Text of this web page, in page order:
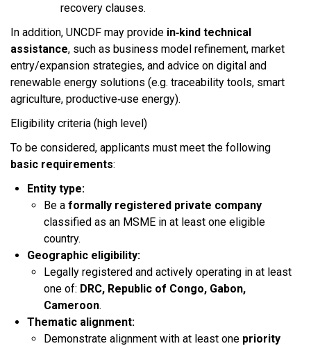
recovery clauses.​
In addition, UNCDF may provide in‑kind technical
assistance, such as business model refinement, market
entry/expansion strategies, and advice on digital and
renewable energy solutions (e.g. traceability tools, smart
agriculture, productive‑use energy).​
Eligibility criteria (high level)
To be considered, applicants must meet the following
basic requirements:​
Entity type:
Be a formally registered private company
classified as an MSME in at least one eligible
country.​
Geographic eligibility:
Legally registered and actively operating in at least
one of: DRC, Republic of Congo, Gabon,
Cameroon.​
Thematic alignment:
Demonstrate alignment with at least one priority